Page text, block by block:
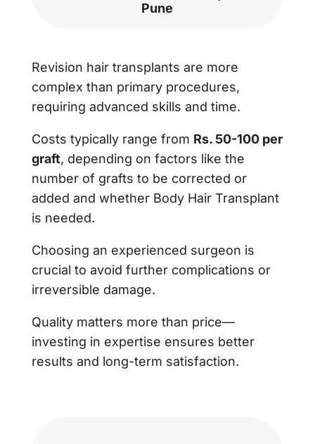
Pune
Revision hair transplants are more
complex than primary procedures,
requiring advanced skills and time.
Costs typically range from Rs. 50-100 per
graft, depending on factors like the
number of grafts to be corrected or
added and whether Body Hair Transplant
is needed.
Choosing an experienced surgeon is
crucial to avoid further complications or
irreversible damage.
Quality matters more than price—
investing in expertise ensures better
results and long-term satisfaction.